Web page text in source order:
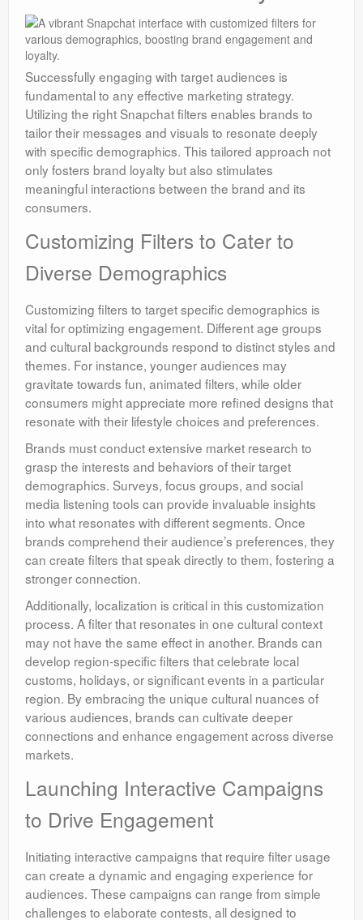
Successfully engaging with target audiences is
fundamental to any effective marketing strategy.
Utilizing the right Snapchat filters enables brands to
tailor their messages and visuals to resonate deeply
with specific demographics. This tailored approach not
only fosters brand loyalty but also stimulates
meaningful interactions between the brand and its
consumers.
Customizing Filters to Cater to
Diverse Demographics
Customizing filters to target specific demographics is
vital for optimizing engagement. Different age groups
and cultural backgrounds respond to distinct styles and
themes. For instance, younger audiences may
gravitate towards fun, animated filters, while older
consumers might appreciate more refined designs that
resonate with their lifestyle choices and preferences.
Brands must conduct extensive market research to
grasp the interests and behaviors of their target
demographics. Surveys, focus groups, and social
media listening tools can provide invaluable insights
into what resonates with different segments. Once
brands comprehend their audience’s preferences, they
can create filters that speak directly to them, fostering a
stronger connection.
Additionally, localization is critical in this customization
process. A filter that resonates in one cultural context
may not have the same effect in another. Brands can
develop region-specific filters that celebrate local
customs, holidays, or significant events in a particular
region. By embracing the unique cultural nuances of
various audiences, brands can cultivate deeper
connections and enhance engagement across diverse
markets.
Launching Interactive Campaigns
to Drive Engagement
Initiating interactive campaigns that require filter usage
can create a dynamic and engaging experience for
audiences. These campaigns can range from simple
challenges to elaborate contests, all designed to